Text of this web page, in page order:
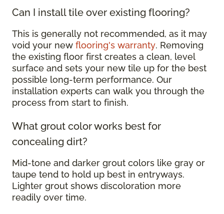
Can I install tile over existing flooring?
This is generally not recommended, as it may
void your new flooring's warranty. Removing
the existing floor first creates a clean, level
surface and sets your new tile up for the best
possible long-term performance. Our
installation experts can walk you through the
process from start to finish.
What grout color works best for
concealing dirt?
Mid-tone and darker grout colors like gray or
taupe tend to hold up best in entryways.
Lighter grout shows discoloration more
readily over time.